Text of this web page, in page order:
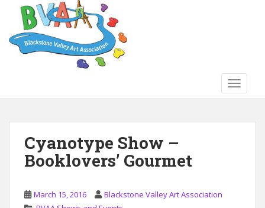
Cyanotype Show –
Booklovers’ Gourmet
March 15, 2016
Blackstone Valley Art Association